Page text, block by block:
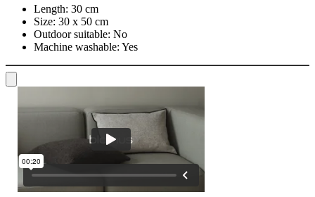
Length: 30 cm
Size: 30 x 50 cm
Outdoor suitable: No
Machine washable: Yes